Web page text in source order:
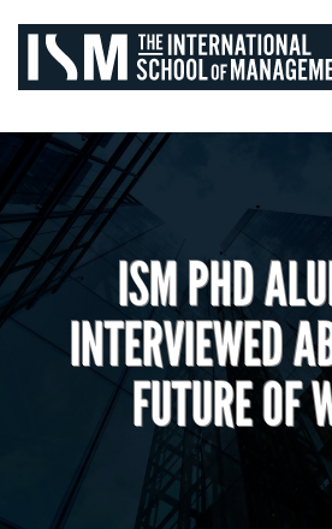
ISM PHD
INTERVIEWED
FUTURE OF